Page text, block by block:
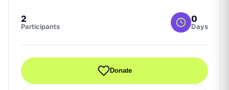
2
Participants
0
Days
Donate